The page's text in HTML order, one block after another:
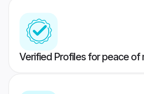
Verified Profiles for peace of